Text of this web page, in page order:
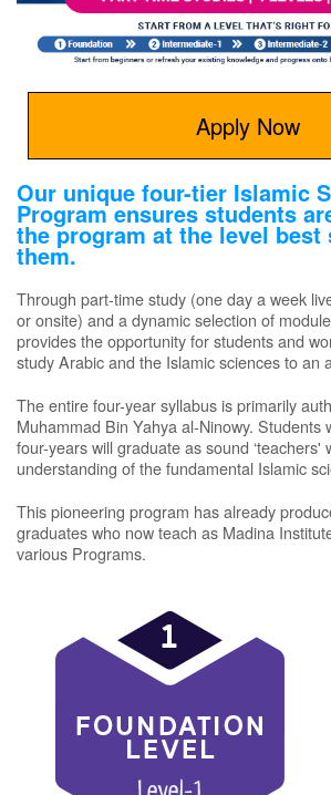
Apply Now
Our unique four-tier Islamic
Program ensures students
the program at the level best
them.
Through part-time study (one day a week
or onsite) and a dynamic selection of
provides the opportunity for students and
study Arabic and the Islamic sciences to an
The entire four-year syllabus is primarily
Muhammad Bin Yahya al-Ninowy. Students
four-years will graduate as sound ‘teachers'
understanding of the fundamental Islamic
This pioneering program has already
graduates who now teach as Madina
various Programs.